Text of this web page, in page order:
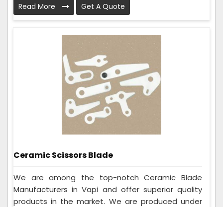
Read More Get A Quote
Ceramic Scissors Blade
We are among the top-notch Ceramic Blade
Manufacturers in Vapi and offer superior quality
products in the market. We are produced under